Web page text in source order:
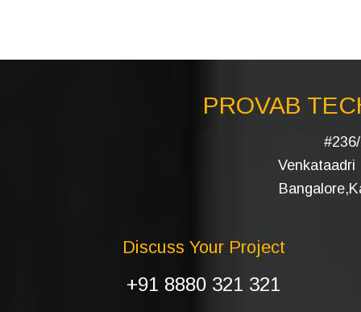
PROVAB
Venkataadri
Discuss Your Project
+91 8880 321 321